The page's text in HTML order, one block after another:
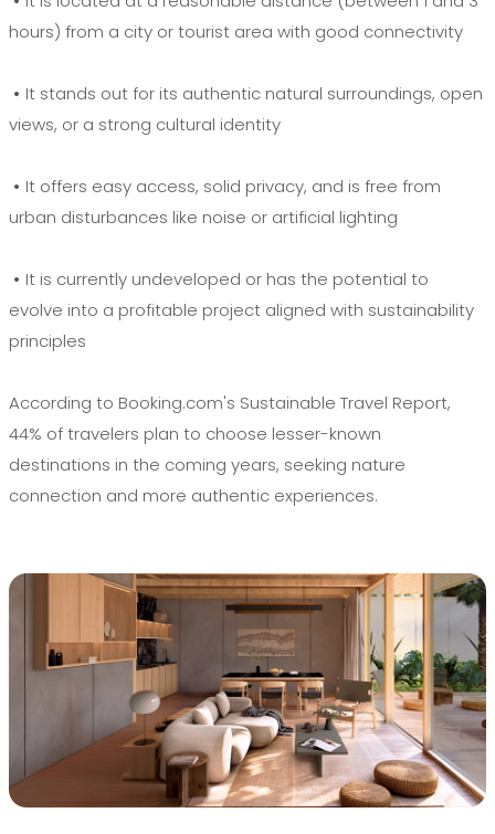
hours) from a city or tourist area with good connectivity
• It stands out for its authentic natural surroundings, open
views, or a strong cultural identity
• It offers easy access, solid privacy, and is free from
urban disturbances like noise or artificial lighting
• It is currently undeveloped or has the potential to
evolve into a profitable project aligned with sustainability
principles
According to Booking.com's Sustainable Travel Report,
44% of travelers plan to choose lesser-known
destinations in the coming years, seeking nature
connection and more authentic experiences.